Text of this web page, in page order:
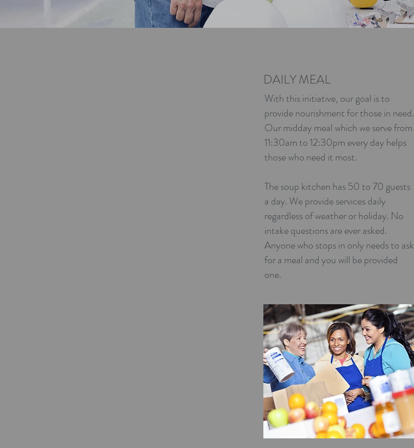
DAILY MEAL
With this initiative, our goal is to
provide nourishment for those in need.
Our midday meal which we serve from
11:30am to 12:30pm every day helps
those who need it most.
The soup kitchen has 50 to 70 guests
a day. We provide services daily
regardless of weather or holiday. No
intake questions are ever asked.
Anyone who stops in only needs to ask
for a meal and you will be provided
one.